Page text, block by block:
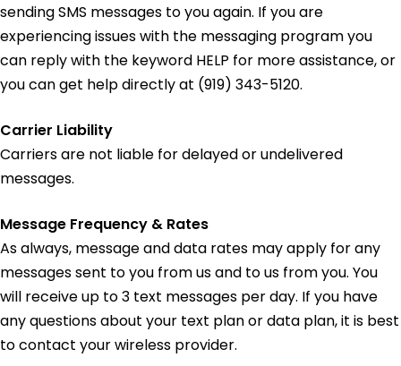
sending SMS messages to you again. If you are
experiencing issues with the messaging program you
can reply with the keyword HELP for more assistance, or
you can get help directly at (919) 343-5120.
Carrier Liability
Carriers are not liable for delayed or undelivered
messages.
Message Frequency & Rates
As always, message and data rates may apply for any
messages sent to you from us and to us from you. You
will receive up to 3 text messages per day. If you have
any questions about your text plan or data plan, it is best
to contact your wireless provider.